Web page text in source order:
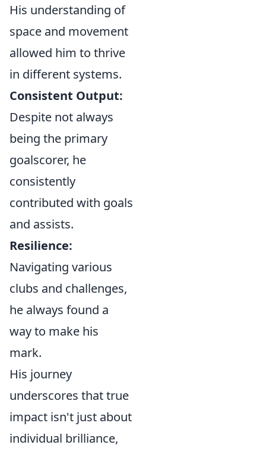
His understanding of
space and movement
allowed him to thrive
in different systems.
Consistent Output:
Despite not always
being the primary
goalscorer, he
consistently
contributed with goals
and assists.
Resilience:
Navigating various
clubs and challenges,
he always found a
way to make his
mark.
His journey
underscores that true
impact isn't just about
individual brilliance,